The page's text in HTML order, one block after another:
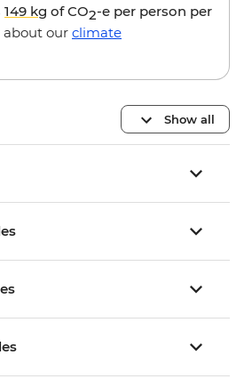
149 kg of CO2-e per person per
about our climate
Show all